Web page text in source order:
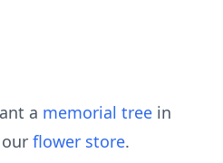
a memorial tree in
flower store.